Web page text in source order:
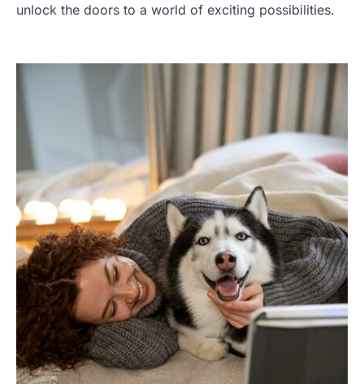
unlock the doors to a world of exciting possibilities.